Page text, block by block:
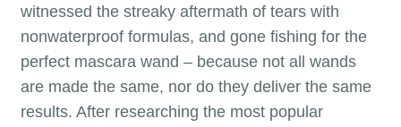
witnessed the streaky aftermath of tears with
nonwaterproof formulas, and gone fishing for the
perfect mascara wand – because not all wands
are made the same, nor do they deliver the same
results. After researching the most popular